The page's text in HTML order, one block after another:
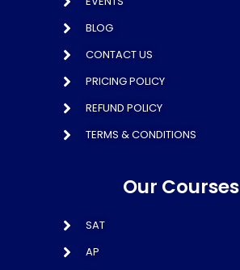
BLOG
CONTACT US
PRICING POLICY
REFUND POLICY
TERMS & CONDITIONS
Our Courses
SAT
AP